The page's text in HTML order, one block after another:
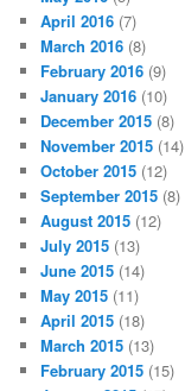
April 2016 (7)
March 2016 (8)
February 2016 (9)
January 2016 (10)
December 2015 (8)
November 2015 (14)
October 2015 (12)
September 2015 (8)
August 2015 (12)
July 2015 (13)
June 2015 (14)
May 2015 (11)
April 2015 (18)
March 2015 (13)
February 2015 (15)